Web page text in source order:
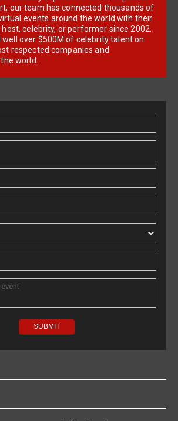
events around the world with their
celebrity, or performer since 2002.
well over $500M of celebrity talent on
respected companies and
world.
Political Speakers